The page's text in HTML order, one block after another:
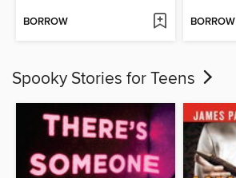
BORROW BORROW
Spooky Stories for Teens